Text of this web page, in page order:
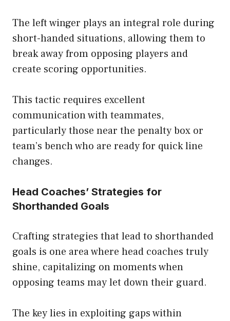
The left winger plays an integral role during
short-handed situations, allowing them to
break away from opposing players and
create scoring opportunities.
This tactic requires excellent
communication with teammates,
particularly those near the penalty box or
team’s bench who are ready for quick line
changes.
Head Coaches’ Strategies for
Shorthanded Goals
Crafting strategies that lead to shorthanded
goals is one area where head coaches truly
shine, capitalizing on moments when
opposing teams may let down their guard.
The key lies in exploiting gaps within